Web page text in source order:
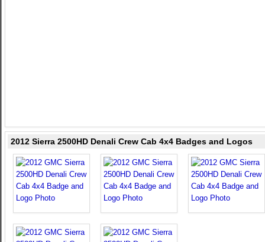
2012 Sierra 2500HD Denali Crew Cab 4x4 Badges and Logos